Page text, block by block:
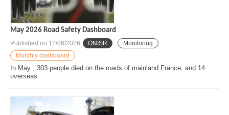
May 2026 Road Safety Dashboard
Published on 12/06/2026 ONISR
Monitoring
Monthly dashboard
In May , 303 people died on the roads of mainland France, and 14
overseas.